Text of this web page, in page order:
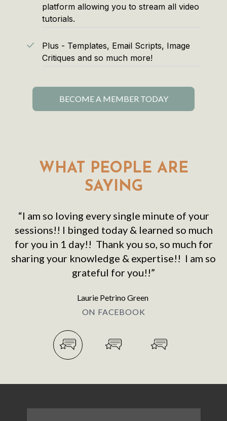
platform allowing you to stream all video
tutorials.
Plus - Templates, Email Scripts, Image
Critiques and so much more!
BECOME A MEMBER TODAY
WHAT PEOPLE ARE
SAYING
“I am so loving every single minute of your
sessions!! I binged today & learned so much
for you in 1 day!! Thank you so, so much for
sharing your knowledge & expertise!! I am so
grateful for you!!”
Laurie Petrino Green
ON FACEBOOK